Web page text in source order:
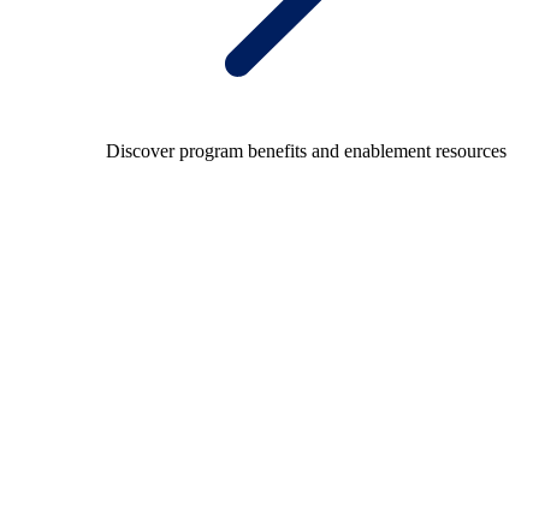
Discover program benefits and enablement resources